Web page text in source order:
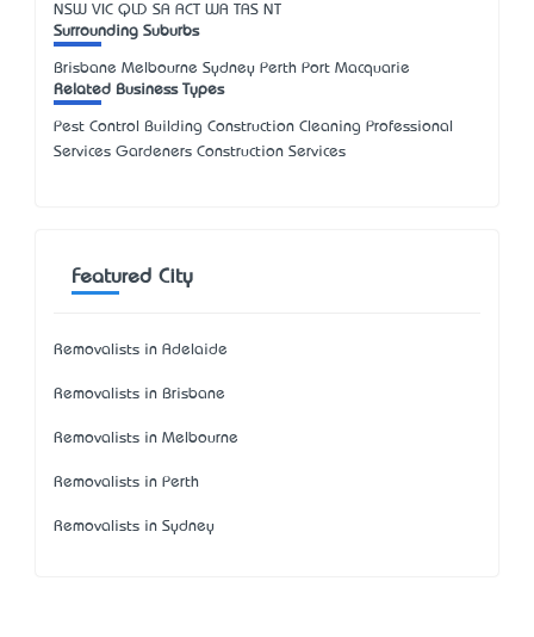
NSW VIC QLD SA ACT WA TAS NT
Surrounding Suburbs
Brisbane Melbourne Sydney Perth Port Macquarie
Related Business Types
Pest Control Building Construction Cleaning Professional
Services Gardeners Construction Services
Featured City
Removalists in Adelaide
Removalists in Brisbane
Removalists in Melbourne
Removalists in Perth
Removalists in Sydney